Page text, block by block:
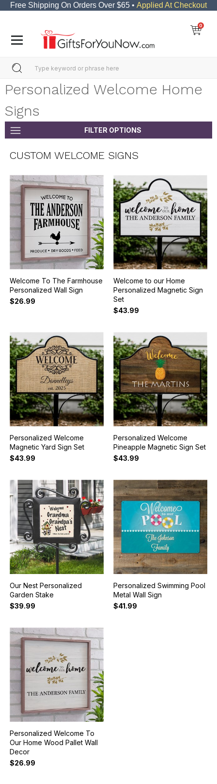
Free Shipping On Orders Over $65 • Applied At Checkout
0
Personalized Welcome Home
Signs
FILTER OPTIONS
CUSTOM WELCOME SIGNS
Welcome To The Farmhouse
Personalized Wall Sign
$26.99
Welcome to our Home
Personalized Magnetic Sign
Set
$43.99
Personalized Welcome
Magnetic Yard Sign Set
$43.99
Personalized Welcome
Pineapple Magnetic Sign Set
$43.99
Our Nest Personalized
Garden Stake
$39.99
Personalized Swimming Pool
Metal Wall Sign
$41.99
Personalized Welcome To
Our Home Wood Pallet Wall
Decor
$26.99